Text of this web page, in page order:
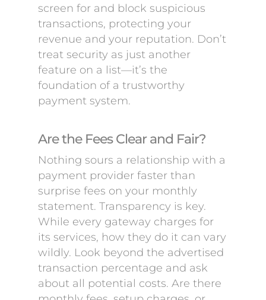
screen for and block suspicious
transactions, protecting your
revenue and your reputation. Don’t
treat security as just another
feature on a list—it’s the
foundation of a trustworthy
payment system.
Are the Fees Clear and Fair?
Nothing sours a relationship with a
payment provider faster than
surprise fees on your monthly
statement. Transparency is key.
While every gateway charges for
its services, how they do it can vary
wildly. Look beyond the advertised
transaction percentage and ask
about all potential costs. Are there